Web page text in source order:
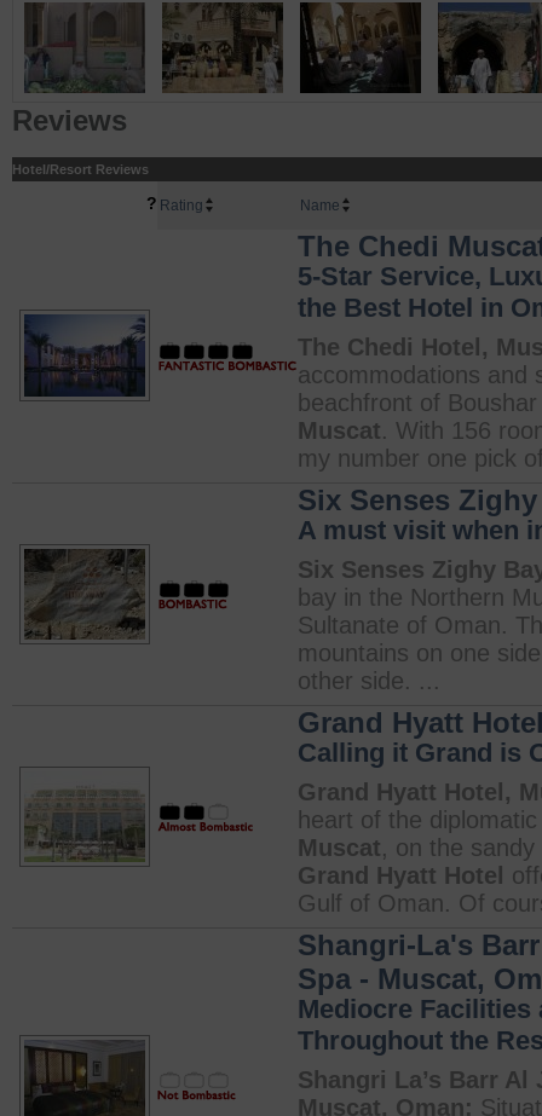
Reviews
Hotel/Resort Reviews
? Rating Name
The Chedi
5-Star Service,
the Best Hotel in
The Chedi Hotel,
accommodations and
beachfront of
Muscat. With 156
my number one pick
Six Senses
A must visit when
Six Senses Zighy
bay in the Northern
Sultanate of Oman.
mountains on one
other side. ...
Grand Hyatt
Calling it Grand is
Grand Hyatt Hotel,
heart of the
Muscat, on the
Grand Hyatt Hotel
Gulf of Oman. Of
Shangri-La's
Spa - Muscat,
Mediocre Facilities
Throughout the
Shangri La’s Barr
Muscat, Oman: